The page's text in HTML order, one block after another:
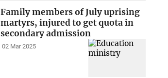
Family members of July uprising
martyrs, injured to get quota in
secondary admission
02 Mar 2025